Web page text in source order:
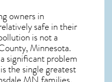
owners in
safe in their
is not a
Minnesota.
significant problem
the single greatest